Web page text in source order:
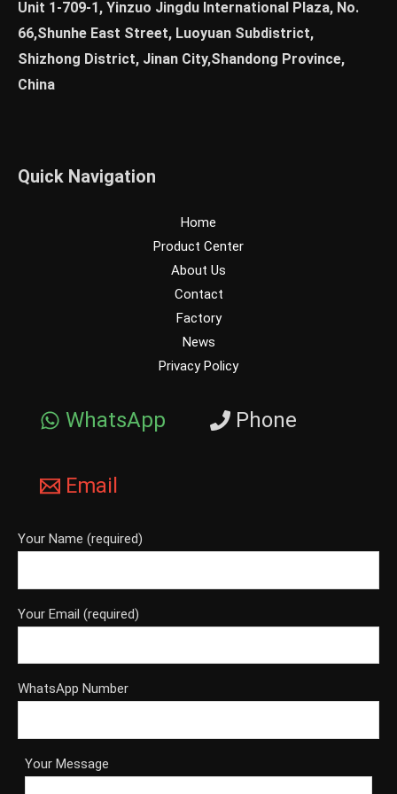
Unit 1-709-1, Yinzuo Jingdu International Plaza, No.
66,Shunhe East Street, Luoyuan Subdistrict,
Shizhong District, Jinan City,Shandong Province,
China
Quick Navigation
Home
Product Center
About Us
Contact
Factory
News
Privacy Policy
WhatsApp Phone
Email
Your Name (required)
Your Email (required)
WhatsApp Number
Your Message